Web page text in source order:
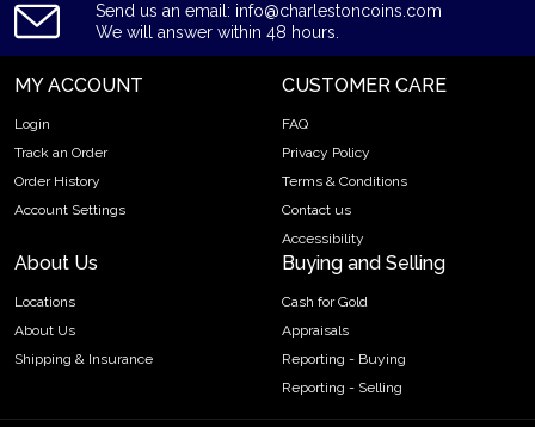
Send us an email: info@charlestoncoins.com
We will answer within 48 hours.
MY ACCOUNT
Login
Track an Order
Order History
Account Settings
CUSTOMER CARE
FAQ
Privacy Policy
Terms & Conditions
Contact us
Accessibility
About Us
Locations
About Us
Shipping & Insurance
Buying and Selling
Cash for Gold
Appraisals
Reporting - Buying
Reporting - Selling